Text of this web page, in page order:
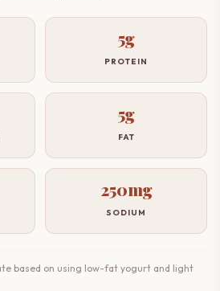
5g
PROTEIN
5g
FAT
250mg
SODIUM
based on using low-fat yogurt and light